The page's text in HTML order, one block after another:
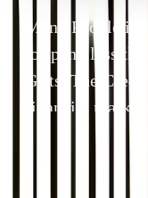
Many People in
to spend less
Gifts. The
financial
they spend on
including the